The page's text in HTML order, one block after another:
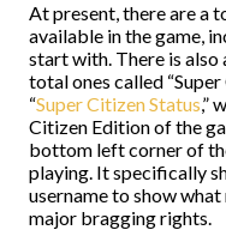
At present, there are a
available in the game,
start with. There is
total ones called
“Super Citizen Status,”
Citizen Edition of the
bottom left corner of
playing. It specifically
username to show what
major bragging rights.